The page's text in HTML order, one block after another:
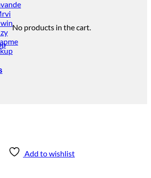
No products in the cart.
Add to wishlist